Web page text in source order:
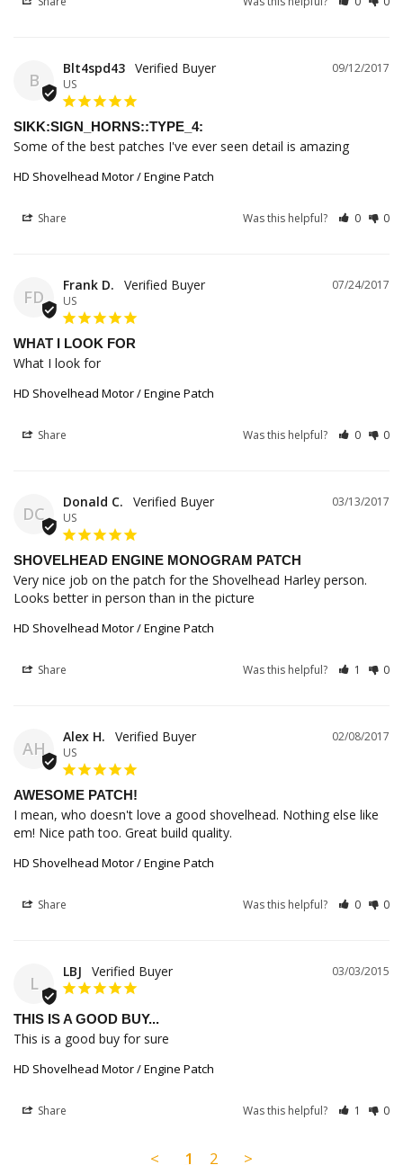
B
09/12/2017
Blt4spd43
US
SIKK:SIGN_HORNS::TYPE_4:
Some of the best patches I've ever seen detail is amazing
HD Shovelhead Motor / Engine Patch
Share Was this helpful? 0 0
FD
07/24/2017
Frank D.
US
WHAT I LOOK FOR
What I look for
HD Shovelhead Motor / Engine Patch
Share Was this helpful? 0 0
DC
03/13/2017
Donald C.
US
SHOVELHEAD ENGINE MONOGRAM PATCH
Very nice job on the patch for the Shovelhead Harley person.
Looks better in person than in the picture
HD Shovelhead Motor / Engine Patch
Share Was this helpful? 1 0
AH
02/08/2017
Alex H.
US
AWESOME PATCH!
I mean, who doesn't love a good shovelhead. Nothing else like
em! Nice path too. Great build quality.
HD Shovelhead Motor / Engine Patch
Share Was this helpful? 0 0
L
03/03/2015
LBJ
THIS IS A GOOD BUY...
This is a good buy for sure
HD Shovelhead Motor / Engine Patch
Share Was this helpful? 1 0
< 1 2 >